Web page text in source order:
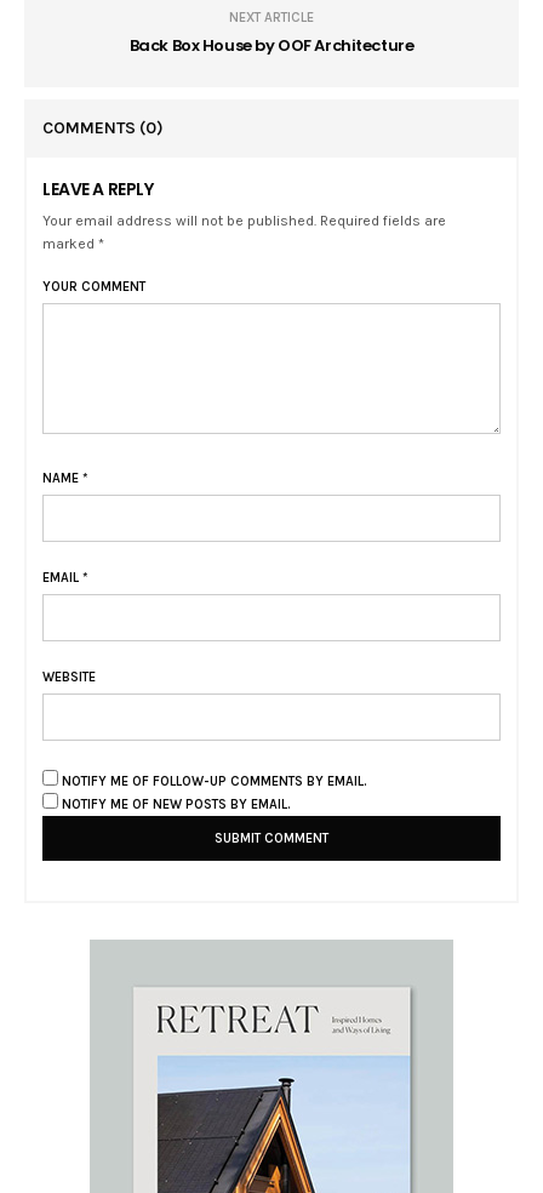
NEXT ARTICLE
Back Box House by OOF Architecture
COMMENTS (0)
LEAVE A REPLY
Your email address will not be published. Required fields are
marked *
YOUR COMMENT
NAME *
EMAIL *
WEBSITE
NOTIFY ME OF FOLLOW-UP COMMENTS BY EMAIL.
NOTIFY ME OF NEW POSTS BY EMAIL.